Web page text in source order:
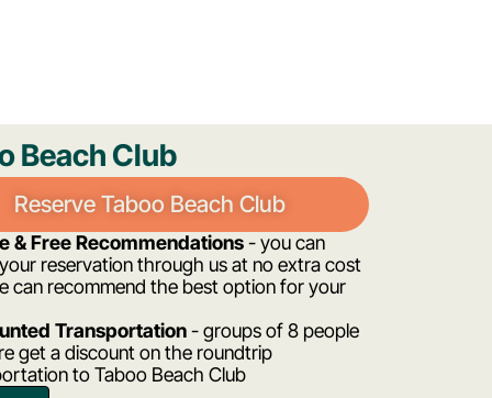
Beach Club
Reserve Taboo Beach Club
& Free Recommendations- you can
reservation through us at no extra cost
can recommend the best option for your
Transportation- groups of 8 people
get a discount on the roundtrip
to Taboo Beach Club